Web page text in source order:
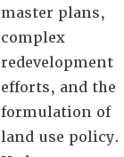
master plans,
complex
redevelopment
efforts, and the
formulation of
land use policy.